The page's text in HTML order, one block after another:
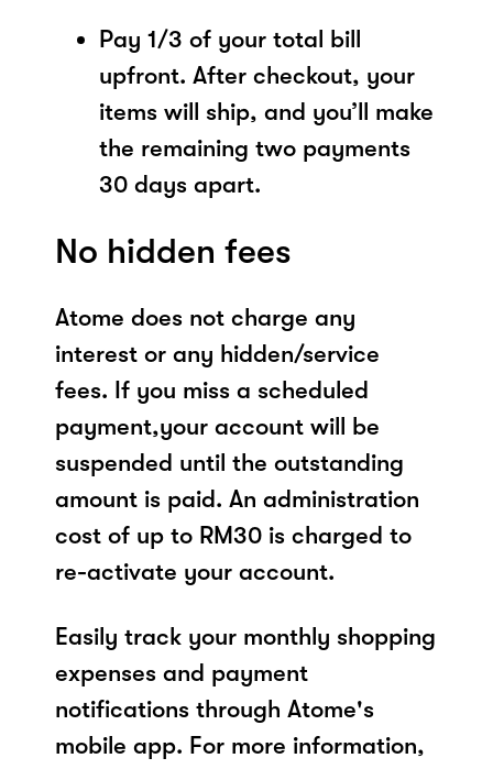
Pay 1/3 of your total bill
upfront. After checkout, your
items will ship, and you’ll make
the remaining two payments
30 days apart.
No hidden fees
Atome does not charge any
interest or any hidden/service
fees. If you miss a scheduled
payment,your account will be
suspended until the outstanding
amount is paid. An administration
cost of up to RM30 is charged to
re-activate your account.
Easily track your monthly shopping
expenses and payment
notifications through Atome's
mobile app. For more information,